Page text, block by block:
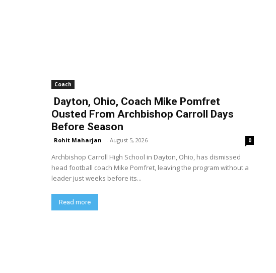
Coach
Dayton, Ohio, Coach Mike Pomfret
Ousted From Archbishop Carroll Days
Before Season
Rohit Maharjan - August 5, 2026 0
Archbishop Carroll High School in Dayton, Ohio, has dismissed
head football coach Mike Pomfret, leaving the program without a
leader just weeks before its...
Read more